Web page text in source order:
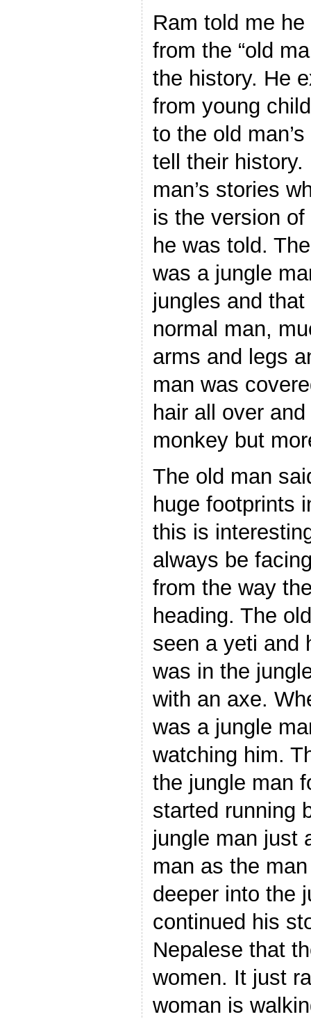
Ram told me
from the “old
the history. He
from young
to the old
tell their
man’s stories
is the version
he was told.
was a jungle
jungles and
normal man,
arms and legs
man was
hair all over
monkey but
The old man
huge footprints
this is
always be
from the way
heading. The
seen a yeti and
was in the
with an axe.
was a jungle
watching him.
the jungle man
started running
jungle man just
man as the
deeper into the
continued his
Nepalese that
women. It just
woman is